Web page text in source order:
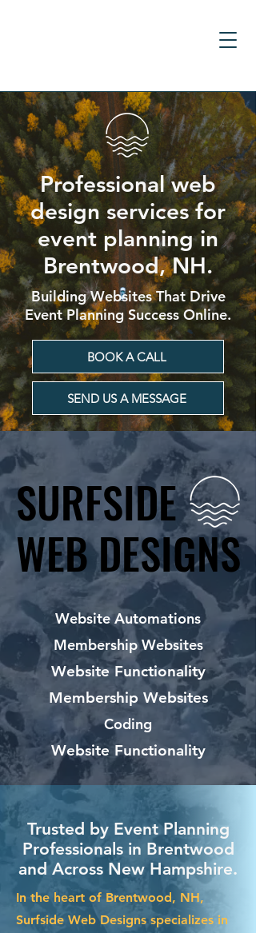
Professional web
design services for
event planning in
Brentwood, NH.
Building Websites That Drive
Event Planning Success Online.
BOOK A CALL
SEND US A MESSAGE
SURFSIDE
WEB DESIGNS
SURFSIDE
WEB DESIGNS
Website Automations
Membership Websites
Website Functionality
Membership Websites
Coding
Website Functionality
Trusted by Event Planning
Professionals in Brentwood
and Across New Hampshire.
In the heart of Brentwood, NH,
Surfside Web Designs specializes in